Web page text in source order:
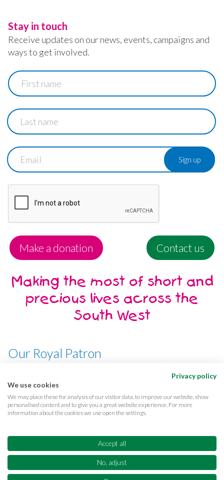
Stay in touch
Receive updates on our news, events, campaigns and
ways to get involved.
First
name
Last
name
Email
Make a donation Contact us
Making the most of short and
precious lives across the
South West
Our Royal Patron
CQC Reports
Equality & diversity
Supporter promise
FAQs
Privacy policy
We use cookies
We may place these for analysis of our visitor data, to improve our website, show
personalised content and to give you a great website experience. For more
information about the cookies we use open the settings.
Accept all
No, adjust